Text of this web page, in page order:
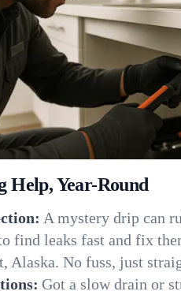
Help, Year-Round
A mystery drip can
find leaks fast and fix
Alaska. No fuss, just
Got a slow drain or